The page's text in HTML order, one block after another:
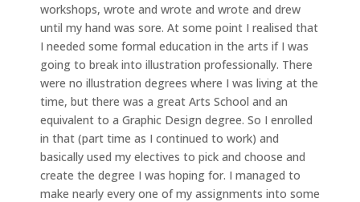
workshops, wrote and wrote and wrote and drew
until my hand was sore. At some point I realised that
I needed some formal education in the arts if I was
going to break into illustration professionally. There
were no illustration degrees where I was living at the
time, but there was a great Arts School and an
equivalent to a Graphic Design degree. So I enrolled
in that (part time as I continued to work) and
basically used my electives to pick and choose and
create the degree I was hoping for. I managed to
make nearly every one of my assignments into some